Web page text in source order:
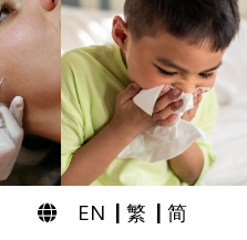
EN | 繁 | 简